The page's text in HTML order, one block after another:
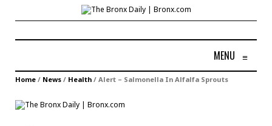
MENU ≡
Home / News / Health / Alert – Salmonella In Alfalfa Sprouts